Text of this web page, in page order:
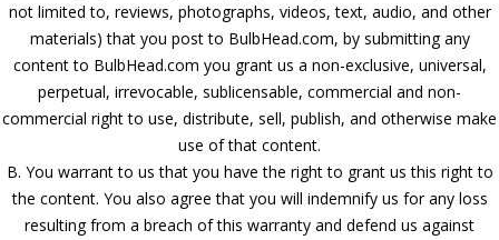
not limited to, reviews, photographs, videos, text, audio, and other
materials) that you post to BulbHead.com, by submitting any
content to BulbHead.com you grant us a non-exclusive, universal,
perpetual, irrevocable, sublicensable, commercial and non-
commercial right to use, distribute, sell, publish, and otherwise make
use of that content.
B. You warrant to us that you have the right to grant us this right to
the content. You also agree that you will indemnify us for any loss
resulting from a breach of this warranty and defend us against